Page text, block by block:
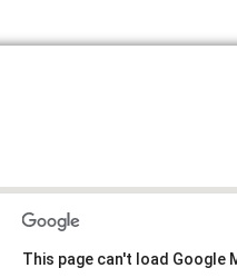
This page can't load Google